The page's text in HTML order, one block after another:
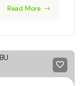
Read More